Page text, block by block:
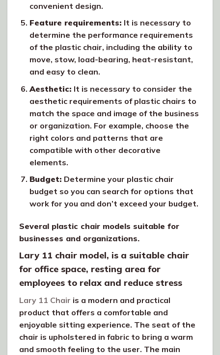
convenient design.
Feature requirements: It is necessary to
determine the performance requirements
of the plastic chair, including the ability to
move, stow, load-bearing, heat-resistant,
and easy to clean.
Aesthetic: It is necessary to consider the
aesthetic requirements of plastic chairs to
match the space and image of the business
or organization. For example, choose the
right colors and patterns that are
compatible with other decorative
elements.
Budget: Determine your plastic chair
budget so you can search for options that
work for you and don’t exceed your budget.
Several plastic chair models suitable for
businesses and organizations.
Lary 11 chair model, is a suitable chair
for office space, resting area for
employees to relax and reduce stress
Lary 11 Chair is a modern and practical
product that offers a comfortable and
enjoyable sitting experience. The seat of the
chair is upholstered in fabric to bring a warm
and smooth feeling to the user. The main